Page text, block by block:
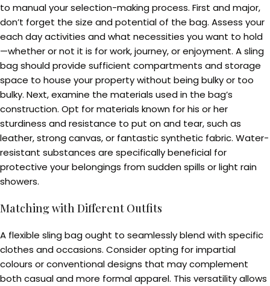
to manual your selection-making process. First and major,
don’t forget the size and potential of the bag. Assess your
each day activities and what necessities you want to hold
—whether or not it is for work, journey, or enjoyment. A sling
bag should provide sufficient compartments and storage
space to house your property without being bulky or too
bulky. Next, examine the materials used in the bag’s
construction. Opt for materials known for his or her
sturdiness and resistance to put on and tear, such as
leather, strong canvas, or fantastic synthetic fabric. Water-
resistant substances are specifically beneficial for
protective your belongings from sudden spills or light rain
showers.
Matching with Different Outfits
A flexible sling bag ought to seamlessly blend with specific
clothes and occasions. Consider opting for impartial
colours or conventional designs that may complement
both casual and more formal apparel. This versatility allows